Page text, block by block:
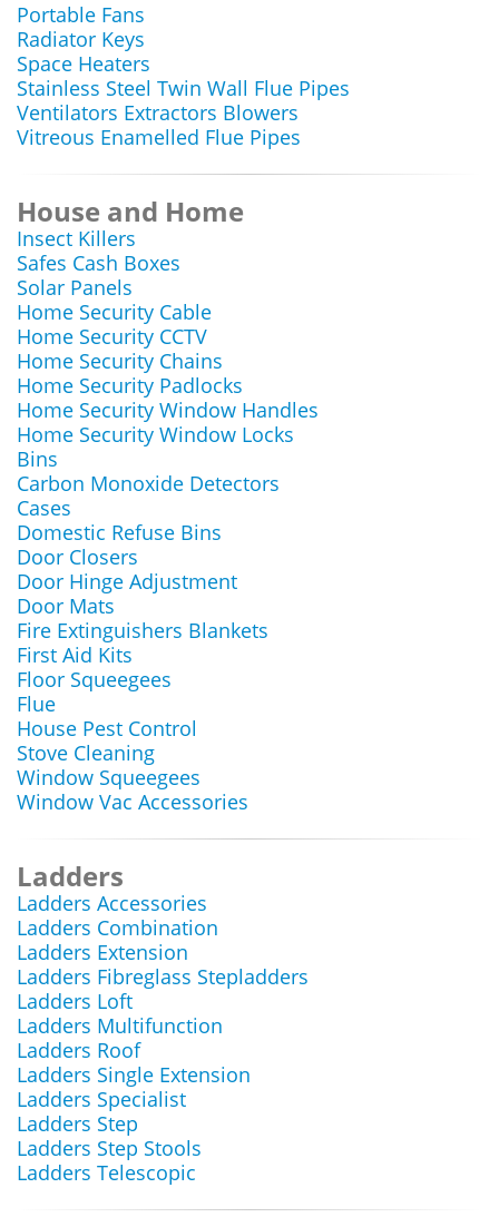
Portable Fans
Radiator Keys
Space Heaters
Stainless Steel Twin Wall Flue Pipes
Ventilators Extractors Blowers
Vitreous Enamelled Flue Pipes
House and Home
Insect Killers
Safes Cash Boxes
Solar Panels
Home Security Cable
Home Security CCTV
Home Security Chains
Home Security Padlocks
Home Security Window Handles
Home Security Window Locks
Bins
Carbon Monoxide Detectors
Cases
Domestic Refuse Bins
Door Closers
Door Hinge Adjustment
Door Mats
Fire Extinguishers Blankets
First Aid Kits
Floor Squeegees
Flue
House Pest Control
Stove Cleaning
Window Squeegees
Window Vac Accessories
Ladders
Ladders Accessories
Ladders Combination
Ladders Extension
Ladders Fibreglass Stepladders
Ladders Loft
Ladders Multifunction
Ladders Roof
Ladders Single Extension
Ladders Specialist
Ladders Step
Ladders Step Stools
Ladders Telescopic